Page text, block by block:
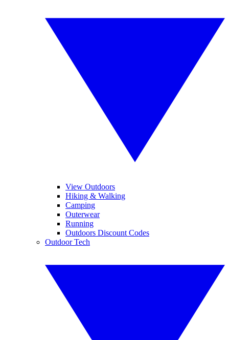
View Outdoors
Hiking & Walking
Camping
Outerwear
Running
Outdoors Discount Codes
Outdoor Tech